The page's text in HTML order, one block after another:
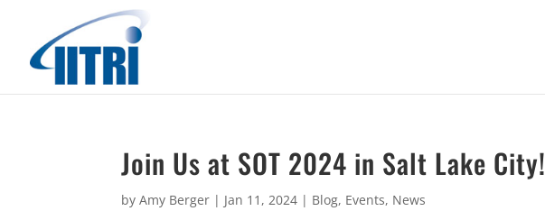
Join Us at SOT 2024 in Salt Lake City!
byAmy Berger | Jan 11, 2024 | Blog, Events, News